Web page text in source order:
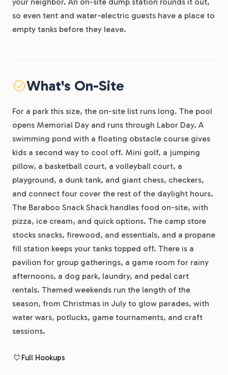
so even tent and water-electric guests have a place to
empty tanks before they leave.
What's On-Site
For a park this size, the on-site list runs long. The pool
opens Memorial Day and runs through Labor Day. A
swimming pond with a floating obstacle course gives
kids a second way to cool off. Mini golf, a jumping
pillow, a basketball court, a volleyball court, a
playground, a dunk tank, and giant chess, checkers,
and connect four cover the rest of the daylight hours.
The Baraboo Snack Shack handles food on-site, with
pizza, ice cream, and quick options. The camp store
stocks snacks, firewood, and essentials, and a propane
fill station keeps your tanks topped off. There is a
pavilion for group gatherings, a game room for rainy
afternoons, a dog park, laundry, and pedal cart
rentals. Themed weekends run the length of the
season, from Christmas in July to glow parades, with
water wars, potlucks, game tournaments, and craft
sessions.
Full Hookups